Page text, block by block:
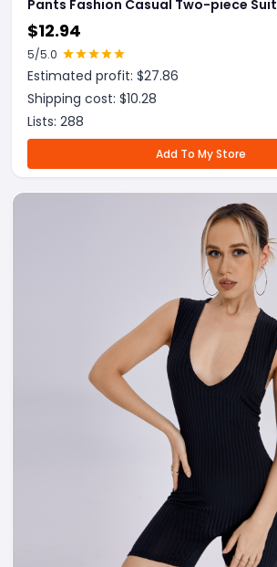
Pants Fashion Casual Two-piece Suit
$12.94
5/5.0
Estimated profit: $27.86
Shipping cost: $10.28
Lists: 288
Add To My Store